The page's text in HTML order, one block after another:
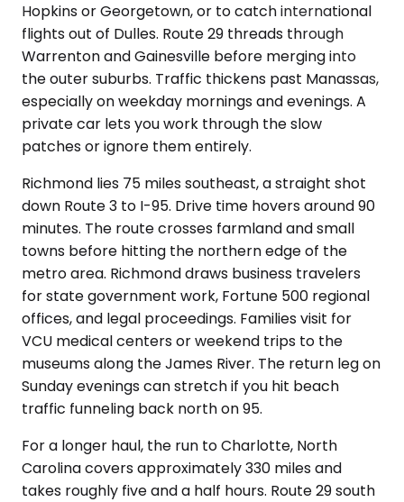
Hopkins or Georgetown, or to catch international
flights out of Dulles. Route 29 threads through
Warrenton and Gainesville before merging into
the outer suburbs. Traffic thickens past Manassas,
especially on weekday mornings and evenings. A
private car lets you work through the slow
patches or ignore them entirely.
Richmond lies 75 miles southeast, a straight shot
down Route 3 to I-95. Drive time hovers around 90
minutes. The route crosses farmland and small
towns before hitting the northern edge of the
metro area. Richmond draws business travelers
for state government work, Fortune 500 regional
offices, and legal proceedings. Families visit for
VCU medical centers or weekend trips to the
museums along the James River. The return leg on
Sunday evenings can stretch if you hit beach
traffic funneling back north on 95.
For a longer haul, the run to Charlotte, North
Carolina covers approximately 330 miles and
takes roughly five and a half hours. Route 29 south